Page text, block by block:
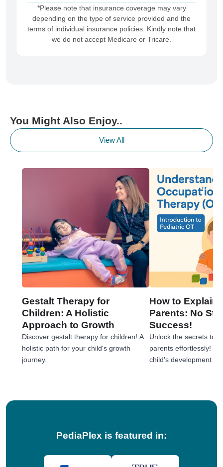
*Please note that insurance coverage may vary
depending on the type of service provided and the
terms of individual insurance policies. Kindly note that
we do not accept Medicare or Tricare.
You Might Also Enjoy..
View All
Gestalt Therapy for
Children: A Holistic
Approach to Growth
Discover gestalt therapy for children! A
holistic path for your child's growth
journey.
How to Explain
Parents: No
Success!
Unlock the secrets to
parents effortlessly!
child's development
PediaPlex is featured in: